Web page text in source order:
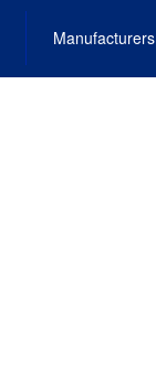
Manufacturers